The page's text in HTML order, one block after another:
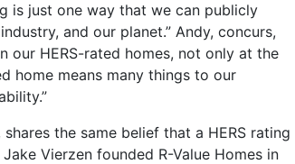
is just one way that we can publicly
and our planet.” Andy, concurs,
our HERS-rated homes, not only at the
home means many things to our
shares the same belief that a HERS rating
Vierzen founded R-Value Homes in